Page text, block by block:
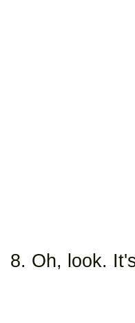
8. Oh, look.